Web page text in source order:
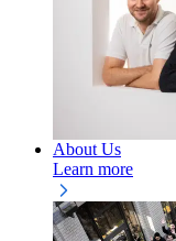
About Us
Learn more